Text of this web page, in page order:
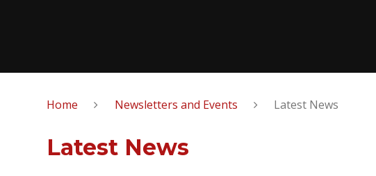
Home Newsletters and Events Latest News
Latest News